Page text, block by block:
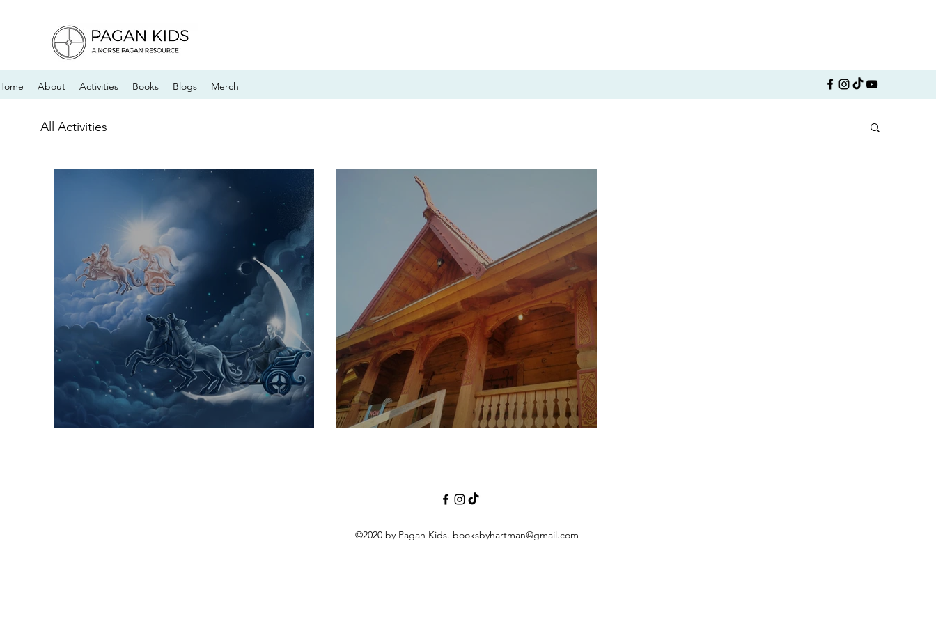
About Activities Books Blogs Merch
All Activities
The Lesser-Known Sky Gods Vikings in Quebec-Part 2
©2020 by Pagan Kids. booksbyhartman@gmail.com